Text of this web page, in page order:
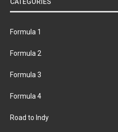
Formula 1
Formula 2
Formula 3
Formula 4
Road to Indy